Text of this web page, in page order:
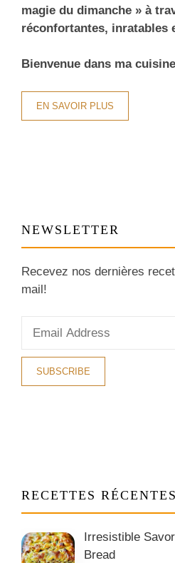
magie du dimanche » à
réconfortantes, inratables
Bienvenue dans ma
EN SAVOIR PLUS
NEWSLETTER
Recevez nos dernières
mail!
RECETTES RÉCENTES
Irresistible
Bread